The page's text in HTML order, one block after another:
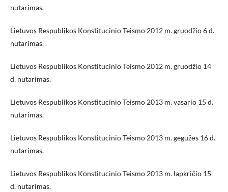
nutarimas.
Lietuvos Respublikos Konstitucinio Teismo 2012 m. gruodžio 6 d.
nutarimas.
Lietuvos Respublikos Konstitucinio Teismo 2012 m. gruodžio 14
d. nutarimas.
Lietuvos Respublikos Konstitucinio Teismo 2013 m. vasario 15 d.
nutarimas.
Lietuvos Respublikos Konstitucinio Teismo 2013 m. gegužės 16 d.
nutarimas.
Lietuvos Respublikos Konstitucinio Teismo 2013 m. lapkričio 15
d. nutarimas.